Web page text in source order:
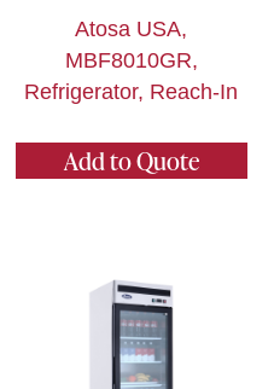
Atosa USA,
MBF8010GR,
Refrigerator, Reach-In
Add to Quote